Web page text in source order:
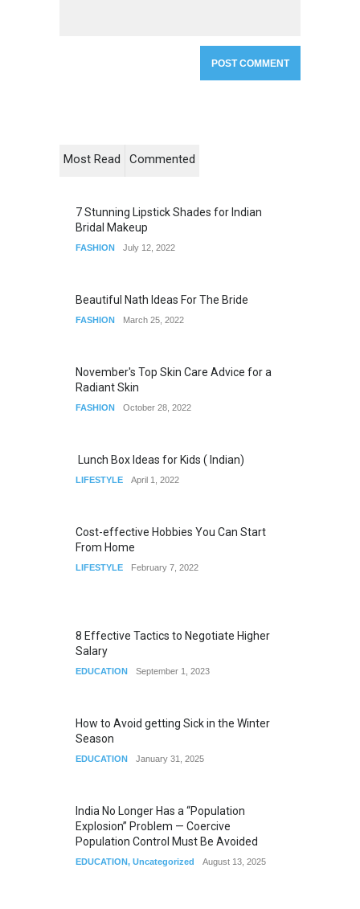
Most Read Commented
7 Stunning Lipstick Shades for Indian
Bridal Makeup
FASHION July 12, 2022
Beautiful Nath Ideas For The Bride
FASHION March 25, 2022
November's Top Skin Care Advice for a
Radiant Skin
FASHION October 28, 2022
Lunch Box Ideas for Kids ( Indian)
LIFESTYLE April 1, 2022
Cost-effective Hobbies You Can Start
From Home
LIFESTYLE February 7, 2022
8 Effective Tactics to Negotiate Higher
Salary
EDUCATION September 1, 2023
How to Avoid getting Sick in the Winter
Season
EDUCATION January 31, 2025
India No Longer Has a “Population
Explosion” Problem — Coercive
Population Control Must Be Avoided
EDUCATION, Uncategorized August 13, 2025